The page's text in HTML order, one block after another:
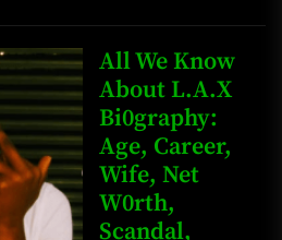
Instagram Lekan
Kingkong, The
Rising African
Entertainment
Star with
Versatile...
All We Know
About L.A.X
Bi0graphy:
Age, Career,
Wife, Net
W0rth,
Scandal,